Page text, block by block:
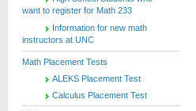
want to register for Math 233
Information for new math
instructors at UNC
Math Placement Tests
ALEKS Placement Test
Calculus Placement Test